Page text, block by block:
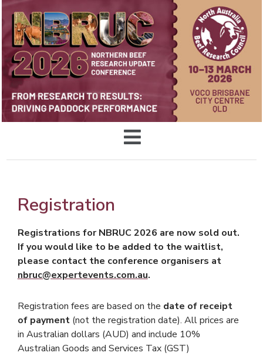
Registration
Registrations for NBRUC 2026 are now sold out.
If you would like to be added to the waitlist,
please contact the conference organisers at
nbruc@expertevents.com.au.
Registration fees are based on the date of receipt
of payment(not the registration date). All prices are
in Australian dollars (AUD) and include 10%
Australian Goods and Services Tax (GST)